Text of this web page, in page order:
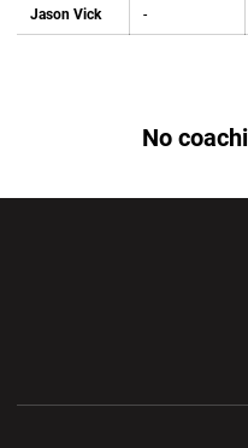
Jason Vick -
No